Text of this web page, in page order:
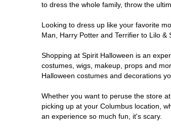
to dress the whole family, throw the
Looking to dress up like your favorite
Man, Harry Potter and Terrifier to Lilo
Shopping at Spirit Halloween is an
costumes, wigs, makeup, props and
Halloween costumes and decorations
Whether you want to peruse the store
picking up at your Columbus location,
an experience so much fun, it's scary.